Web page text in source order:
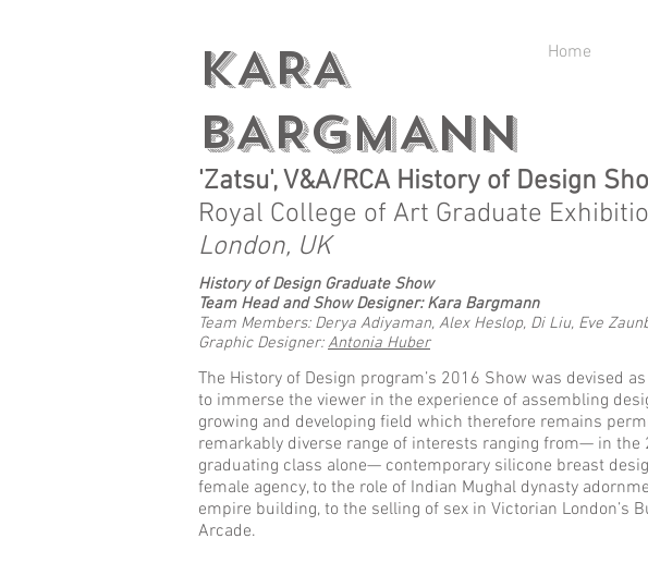
KARA
BARGMANN
Home
'Zatsu', V&A/RCA History of Design
Royal College of Art Graduate
London, UK
History of Design Graduate Show
Team Headand Show Designer: Kara Bargmann
Team Members: Derya Adiyaman, Alex Heslop, Di Liu, Eve
Graphic Designer:Antonia Huber
The History of Design program’s 2016 Show was devised
to immerse the viewer in the experience of assembling
growing and developing field which therefore remains
remarkably diverse range of interests ranging from— in the
graduating class alone— contemporary silicone breast
female agency, to the role of Indian Mughal dynasty
empire building, to the selling of sex in Victorian London’s
Arcade.